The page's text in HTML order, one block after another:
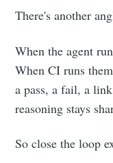
There's another
When the agent
When CI runs
a pass, a fail, a
reasoning stays
So close the loop